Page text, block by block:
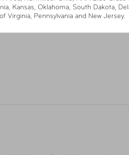
LEED is a mark of excellence
Show More
Kansas, Oklahoma, South Dakota,
Virginia, Pennsylvania and New Jersey.